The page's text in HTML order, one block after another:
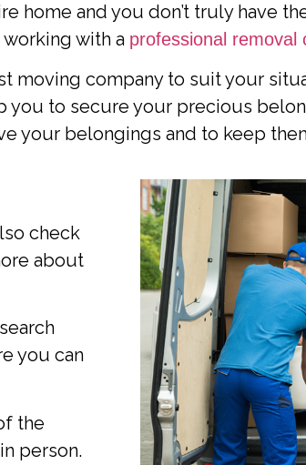
home and you don’t truly have
with a professional removal
moving company to suit your
to secure your precious
your belongings and to keep
check
about
you can
the
person.